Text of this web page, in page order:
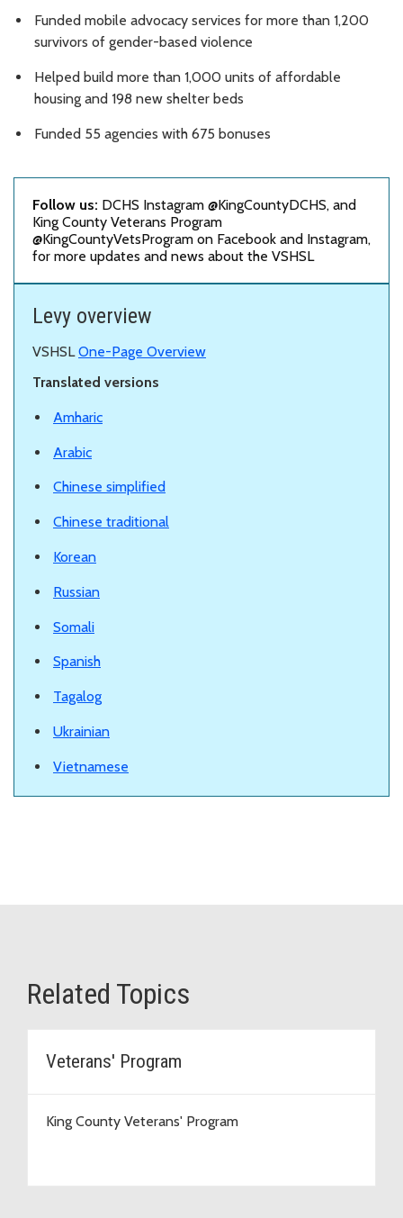
Funded mobile advocacy services for more than 1,200
survivors of gender-based violence
Helped build more than 1,000 units of affordable
housing and 198 new shelter beds
Funded 55 agencies with 675 bonuses
Follow us: DCHS Instagram @KingCountyDCHS, and
King County Veterans Program
@KingCountyVetsProgram on Facebook and Instagram,
for more updates and news about the VSHSL
Levy overview
VSHSLOne-Page Overview
Translated versions
Amharic
Arabic
Chinese simplified
Chinese traditional
Korean
Russian
Somali
Spanish
Tagalog
Ukrainian
Vietnamese
Related Topics
Veterans' Program
King County Veterans' Program